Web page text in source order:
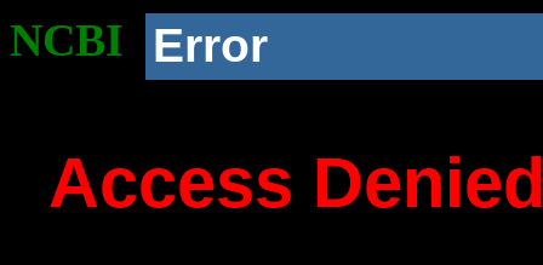
NCBI Error
Access